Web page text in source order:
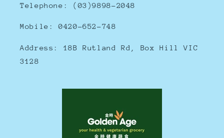
Telephone: (03)9898-2048
Mobile: 0420-652-748
Address: 18B Rutland Rd, Box Hill VIC
3128